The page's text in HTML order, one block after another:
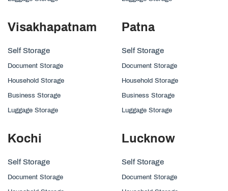
Visakhapatnam
Self Storage
Document Storage
Household Storage
Business Storage
Luggage Storage
Patna
Self Storage
Document Storage
Household Storage
Business Storage
Luggage Storage
Kochi
Self Storage
Document Storage
Lucknow
Self Storage
Document Storage